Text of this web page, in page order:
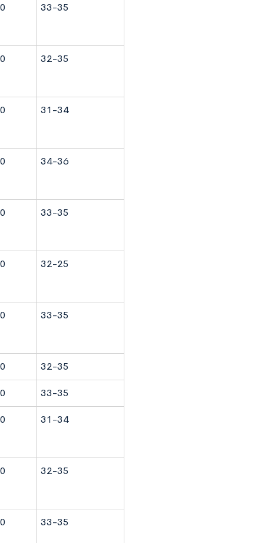
33-35
32-35
31-34
34-36
33-35
32-25
33-35
32-35
33-35
31-34
32-35
33-35